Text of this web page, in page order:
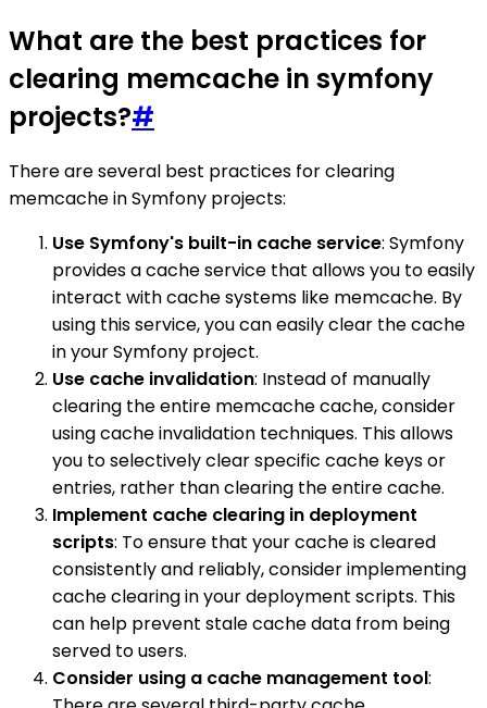
What are the best practices for
clearing memcache in symfony
projects?#
There are several best practices for clearing
memcache in Symfony projects:
Use Symfony's built-in cache service: Symfony
provides a cache service that allows you to easily
interact with cache systems like memcache. By
using this service, you can easily clear the cache
in your Symfony project.
Use cache invalidation: Instead of manually
clearing the entire memcache cache, consider
using cache invalidation techniques. This allows
you to selectively clear specific cache keys or
entries, rather than clearing the entire cache.
Implement cache clearing in deployment
scripts: To ensure that your cache is cleared
consistently and reliably, consider implementing
cache clearing in your deployment scripts. This
can help prevent stale cache data from being
served to users.
Consider using a cache management tool: